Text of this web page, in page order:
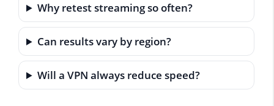
Why retest streaming so often?
Can results vary by region?
Will a VPN always reduce speed?